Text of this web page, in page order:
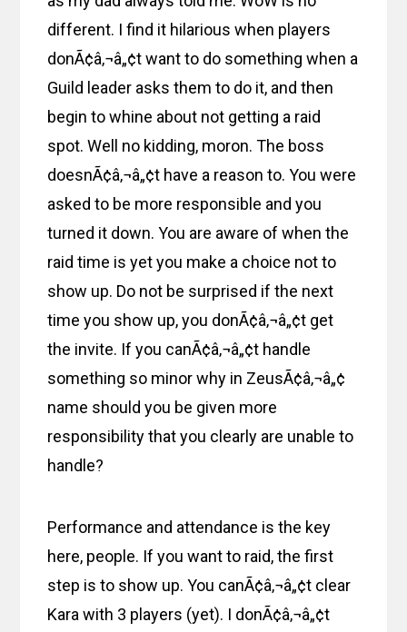
different. I find it hilarious when players
donÃ¢â‚¬â„¢t want to do something when a
Guild leader asks them to do it, and then
begin to whine about not getting a raid
spot. Well no kidding, moron. The boss
doesnÃ¢â‚¬â„¢t have a reason to. You were
asked to be more responsible and you
turned it down. You are aware of when the
raid time is yet you make a choice not to
show up. Do not be surprised if the next
time you show up, you donÃ¢â‚¬â„¢t get
the invite. If you canÃ¢â‚¬â„¢t handle
something so minor why in ZeusÃ¢â‚¬â„¢
name should you be given more
responsibility that you clearly are unable to
handle?
Performance and attendance is the key
here, people. If you want to raid, the first
step is to show up. You canÃ¢â‚¬â„¢t clear
Kara with 3 players (yet). I donÃ¢â‚¬â„¢t